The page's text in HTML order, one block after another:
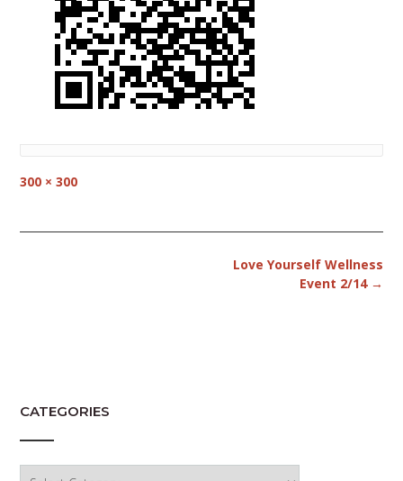
Full
300 × 300
Love Yourself Wellness
Event 2/14 →
CATEGORIES